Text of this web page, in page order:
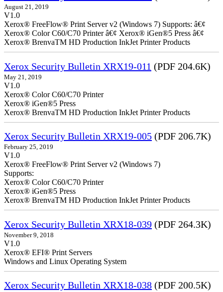
August 21, 2019
V1.0
Xerox® FreeFlow® Print Server v2 (Windows 7) Supports: â€¢
Xerox® Color C60/C70 Printer â€¢ Xerox® iGen®5 Press â€¢
Xerox® BrenvaTM HD Production InkJet Printer Products
Xerox Security Bulletin XRX19-011 (PDF 204.6K)
May 21, 2019
V1.0
Xerox® Color C60/C70 Printer
Xerox® iGen®5 Press
Xerox® BrenvaTM HD Production InkJet Printer Products
Xerox Security Bulletin XRX19-005 (PDF 206.7K)
February 25, 2019
V1.0
Xerox® FreeFlow® Print Server v2 (Windows 7)
Supports:
Xerox® Color C60/C70 Printer
Xerox® iGen®5 Press
Xerox® BrenvaTM HD Production InkJet Printer Products
Xerox Security Bulletin XRX18-039 (PDF 264.3K)
November 9, 2018
V1.0
Xerox® EFI® Print Servers
Windows and Linux Operating System
Xerox Security Bulletin XRX18-038 (PDF 200.5K)